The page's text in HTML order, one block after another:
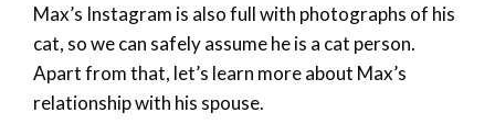
Max’s Instagram is also full with photographs of his
cat, so we can safely assume he is a cat person.
Apart from that, let’s learn more about Max’s
relationship with his spouse.